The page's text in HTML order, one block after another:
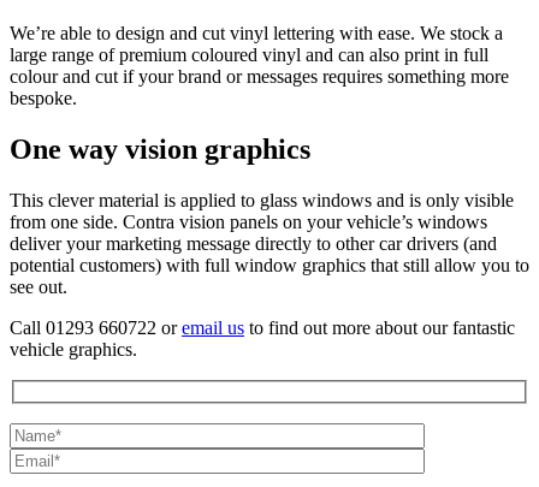
We’re able to design and cut vinyl lettering with ease. We stock a
large range of premium coloured vinyl and can also print in full
colour and cut if your brand or messages requires something more
bespoke.
One way vision graphics
This clever material is applied to glass windows and is only visible
from one side. Contra vision panels on your vehicle’s windows
deliver your marketing message directly to other car drivers (and
potential customers) with full window graphics that still allow you to
see out.
Call 01293 660722 oremail us to find out more about our fantastic
vehicle graphics.